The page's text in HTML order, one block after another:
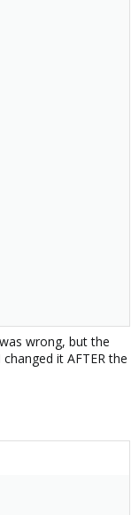
wrong, but the
it AFTER the